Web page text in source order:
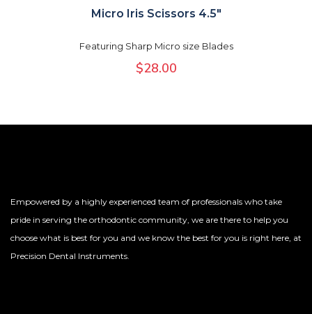
Micro Iris Scissors 4.5″
Featuring Sharp Micro size Blades
$28.00
Empowered by a highly experienced team of professionals who take
pride in serving the orthodontic community, we are there to help you
choose what is best for you and we know the best for you is right here, at
Precision Dental Instruments.